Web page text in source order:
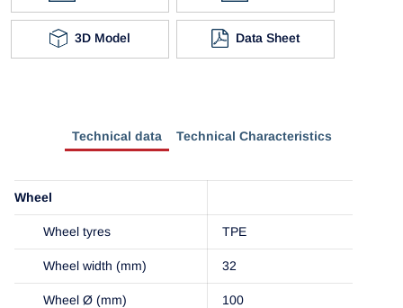
3D Model Data Sheet
Technical data Technical Characteristics
Wheel
Wheel tyres TPE
Wheel width (mm) 32
Wheel Ø (mm) 100